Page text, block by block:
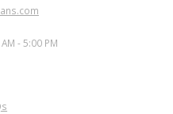
- 5:00 PM